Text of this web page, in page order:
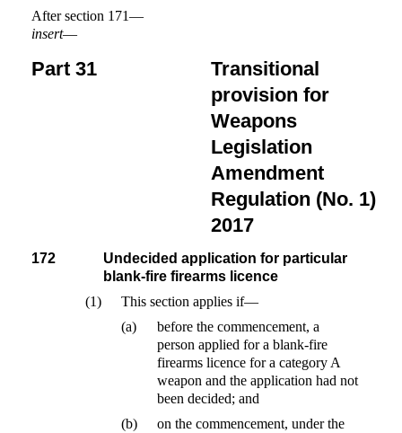
After section 171—
insert—
Part 31
Transitional
provision for
Weapons
Legislation
Amendment
Regulation (No. 1)
2017
172
Undecided application for particular
blank-fire firearms licence
(1)
This section applies if—
(a)
before the commencement, a
person applied for a blank-fire
firearms licence for a category A
weapon and the application had not
been decided; and
(b)
on the commencement, under the